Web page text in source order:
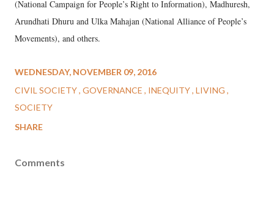
(National Campaign for People’s Right to Information), Madhuresh,
Arundhati Dhuru and Ulka Mahajan (National Alliance of People’s
Movements), and others.
WEDNESDAY, NOVEMBER 09, 2016
CIVIL SOCIETY GOVERNANCE INEQUITY LIVING
SOCIETY
SHARE
Comments